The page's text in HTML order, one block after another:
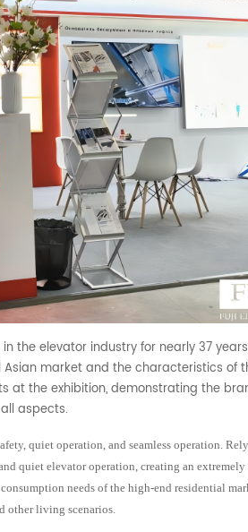
the elevator industry for nearly 37
market and the characteristics of
the exhibition, demonstrating the
aspects.
quiet operation, and seamless operation.
quiet elevator operation, creating an
needs of the high-end residential
other living scenarios.